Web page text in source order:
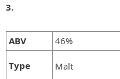
3.
ABV 46%
Type Malt